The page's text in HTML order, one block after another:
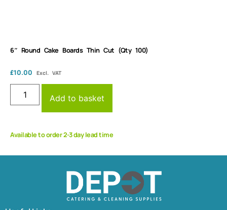
6″ Round Cake Boards Thin Cut (Qty 100)
£10.00 Excl. VAT
Add to basket
Available to order 2-3 day lead time